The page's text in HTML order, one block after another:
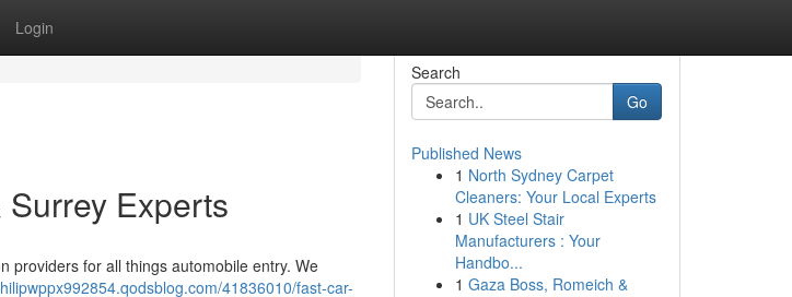
Login
Experts
providers for all things automobile entry. We
41836010/fast-car-
Search
Go
Published News
1 North Sydney Carpet
Cleaners: Your Local Experts
1 UK Steel Stair
Manufacturers : Your
Handbo...
1 Gaza Boss, Romeich &